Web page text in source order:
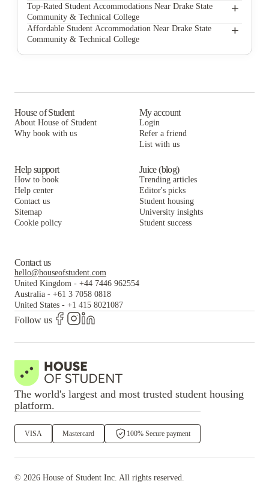
Arbors of Sam Houston
Huntsville Village Apartments
Forest Gate Apartments Huntsville
Midtown Sam Houston Apartments
The Encore at Sam Houston
Top-Rated Student Accommodations Near Drake State
Community & Technical College
+
Arbors of Sam Houston
The Connection Huntsville
Midtown Sam Houston Apartments
The Encore at Sam Houston
Affordable Student Accommodation Near Drake State
Community & Technical College
+
Haven at M
Lark Huntsville
Midtown Sam Houston Apartments
The Encore at Sam Houston
House of Student
About House of Student
Why book with us
My account
Login
Refer a friend
List with us
Help support
How to book
Help center
Contact us
Sitemap
Cookie policy
Juice (blog)
Trending articles
Editor's picks
Student housing
University insights
Student success
Contact us
hello@houseofstudent.com
United Kingdom - +44 7446 962554
Australia - +61 3 7058 0818
United States - +1 415 8021087
Follow us
The world's largest and most trusted student housing
platform.
VISA Mastercard 100% Secure payment
© 2026 House of Student Inc. All rights reserved.